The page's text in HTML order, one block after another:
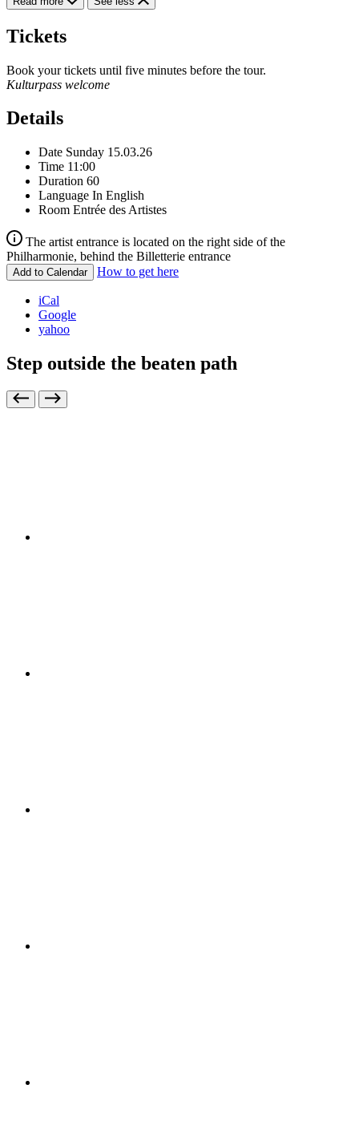
Tickets
Book your tickets until five minutes before the tour.
Kulturpass welcome
Details
Date Sunday 15.03.26
Time 11:00
Duration 60
Language In English
Room Entrée des Artistes
The artist entrance is located on the right side of the
Philharmonie, behind the Billetterie entrance
Add to Calendar How to get here
iCal
Google
yahoo
Step outside the beaten path